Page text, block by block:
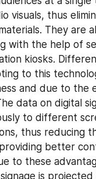
visuals, thus
They are
with the help of
kiosks.
to this
and due to the
data on digital
to different
thus reducing
better
to these
is projected